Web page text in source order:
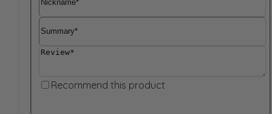
Summary
Review
Recommend this product